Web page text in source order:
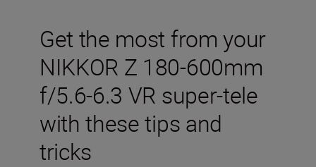
Get the most from your
NIKKOR Z 180-600mm
f/5.6-6.3 VR super-tele
with these tips and
tricks